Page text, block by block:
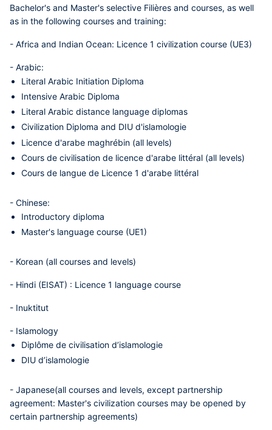
Bachelor's and Master's selective Filières and courses, as well
as in the following courses and training:
- Africa and Indian Ocean: Licence 1 civilization course (UE3)
- Arabic:
Literal Arabic Initiation Diploma
Intensive Arabic Diploma
Literal Arabic distance language diplomas
Civilization Diploma and DIU d'islamologie
Licence d'arabe maghrébin (all levels)
Cours de civilisation de licence d'arabe littéral (all levels)
Cours de langue de Licence 1 d'arabe littéral
- Chinese:
Introductory diploma
Master's language course (UE1)
- Korean (all courses and levels)
- Hindi (EISAT) : Licence 1 language course
- Inuktitut
- Islamology
Diplôme de civilisation d’islamologie
DIU d’islamologie
- Japanese(all courses and levels, except partnership
agreement: Master's civilization courses may be opened by
certain partnership agreements)